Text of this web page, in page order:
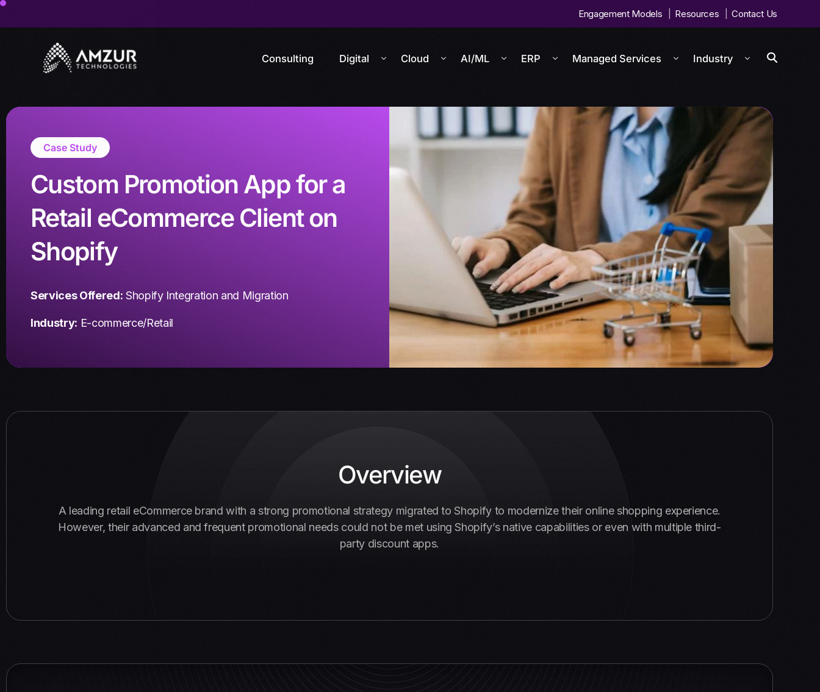
Engagement Models Resources Contact Us
Consulting Digital Cloud AI/ML ERP Managed Services Industry
Case Study
Custom Promotion App for a
Retail eCommerce Client on
Shopify
Services Offered: Shopify Integration and Migration
Industry: E-commerce/Retail
Overview
A leading retail eCommerce brand with a strong promotional strategy migrated to Shopify to modernize their online shopping experience.
However, their advanced and frequent promotional needs could not be met using Shopify’s native capabilities or even with multiple third-
party discount apps.